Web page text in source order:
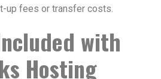
up fees or transfer costs.
with
Hosting